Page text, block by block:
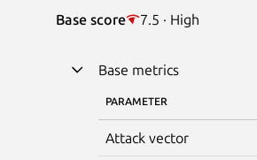
Base score 7.5 · High
Base metrics
PARAMETER
Attack vector